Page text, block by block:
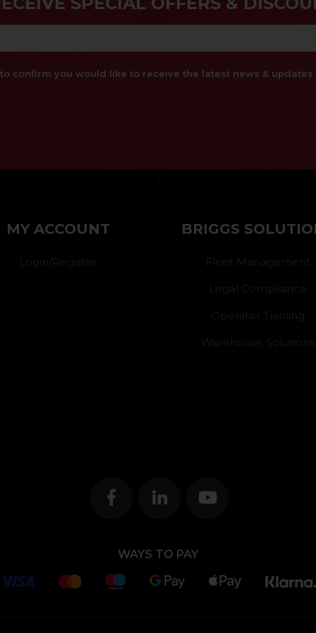
confirm you would like to receive the latest news &
MY ACCOUNT
Login/Register
BRIGGS
Fleet Management
Legal Compliance
Operator Training
Warehouse Solutions
WAYS TO PAY